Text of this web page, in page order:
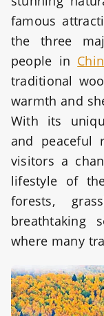
famous
the three
people in
traditional
warmth and
With its
and peaceful
visitors a
lifestyle of
forests,
breathtaking
where many